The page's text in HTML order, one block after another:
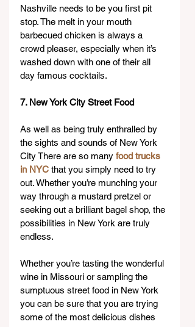
Nashville needs to be you first pit
stop. The melt in your mouth
barbecued chicken is always a
crowd pleaser, especially when it’s
washed down with one of their all
day famous cocktails.
7. New York City Street Food
As well as being truly enthralled by
the sights and sounds of New York
City There are so many food trucks
in NYC that you simply need to try
out. Whether you’re munching your
way through a mustard pretzel or
seeking out a brilliant bagel shop, the
possibilities in New York are truly
endless.
Whether you’re tasting the wonderful
wine in Missouri or sampling the
sumptuous street food in New York
you can be sure that you are trying
some of the most delicious dishes